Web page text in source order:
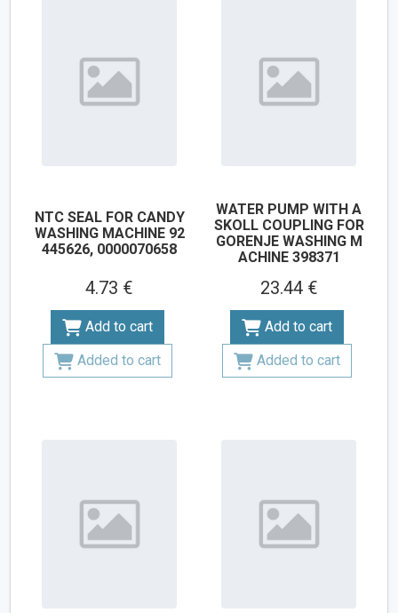
NTC SEAL FOR CANDY
WASHING MACHINE 92
445626, 0000070658
4.73 €
Add to cart
Added to cart
WATER PUMP WITH A
SKOLL COUPLING FOR
GORENJE WASHING M
ACHINE 398371
23.44 €
Add to cart
Added to cart